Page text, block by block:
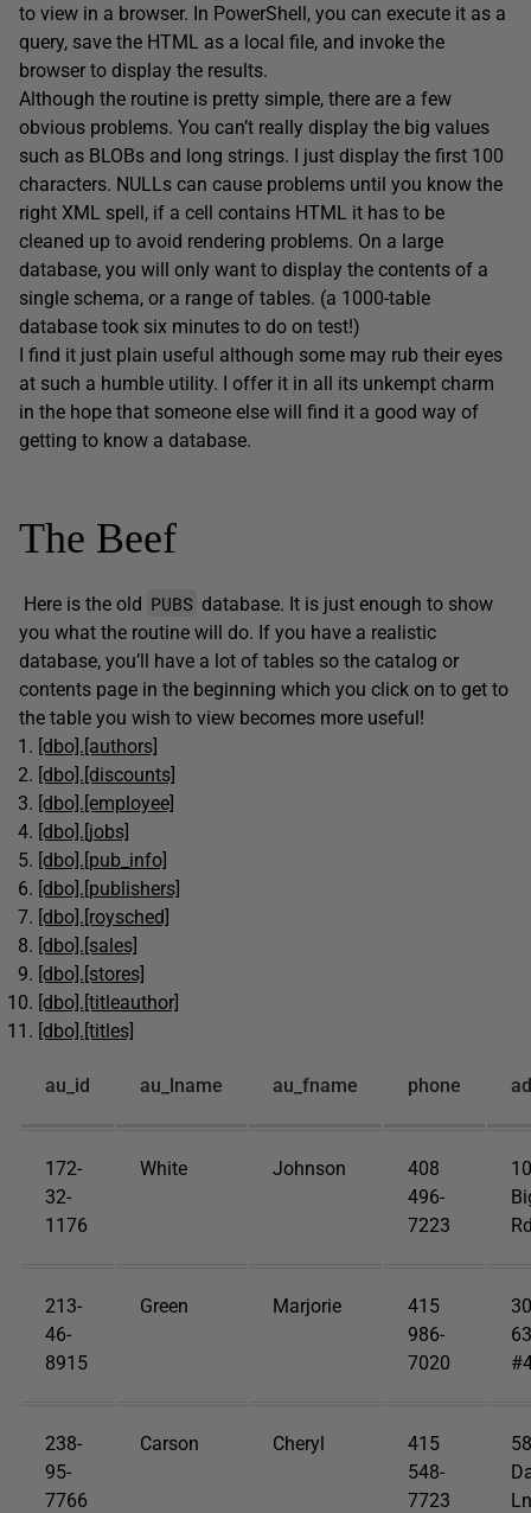
to view in a browser. In PowerShell, you can execute it as a
query, save the HTML as a local file, and invoke the
browser to display the results.
Although the routine is pretty simple, there are a few
obvious problems. You can’t really display the big values
such as BLOBs and long strings. I just display the first 100
characters. NULLs can cause problems until you know the
right XML spell, if a cell contains HTML it has to be
cleaned up to avoid rendering problems. On a large
database, you will only want to display the contents of a
single schema, or a range of tables. (a 1000-table
database took six minutes to do on test!)
I find it just plain useful although some may rub their eyes
at such a humble utility. I offer it in all its unkempt charm
in the hope that someone else will find it a good way of
getting to know a database.
The Beef
Here is the old PUBS database. It is just enough to show
you what the routine will do. If you have a realistic
database, you’ll have a lot of tables so the catalog or
contents page in the beginning which you click on to get to
the table you wish to view becomes more useful!
[dbo].[authors]
[dbo].[discounts]
[dbo].[employee]
[dbo].[jobs]
[dbo].[pub_info]
[dbo].[publishers]
[dbo].[roysched]
[dbo].[sales]
[dbo].[stores]
[dbo].[titleauthor]
[dbo].[titles]
au_id au_lname au_fname phone
172-
32-
1176
White Johnson
408
496-
7223
213-
46-
8915
Green Marjorie
415
986-
7020
238-
95-
7766
Carson Cheryl
415
548-
7723